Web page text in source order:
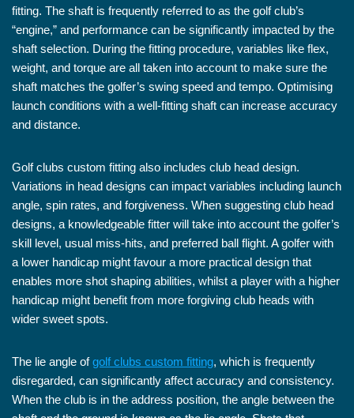
fitting. The shaft is frequently referred to as the golf club’s
“engine,” and performance can be significantly impacted by the
shaft selection. During the fitting procedure, variables like flex,
weight, and torque are all taken into account to make sure the
shaft matches the golfer’s swing speed and tempo. Optimising
launch conditions with a well-fitting shaft can increase accuracy
and distance.
Golf clubs custom fitting also includes club head design.
Variations in head designs can impact variables including launch
angle, spin rates, and forgiveness. When suggesting club head
designs, a knowledgeable fitter will take into account the golfer’s
skill level, usual miss-hits, and preferred ball flight. A golfer with
a lower handicap might favour a more practical design that
enables more shot shaping abilities, whilst a player with a higher
handicap might benefit from more forgiving club heads with
wider sweet spots.
The lie angle ofgolf clubs custom fitting, which is frequently
disregarded, can significantly affect accuracy and consistency.
When the club is in the address position, the angle between the